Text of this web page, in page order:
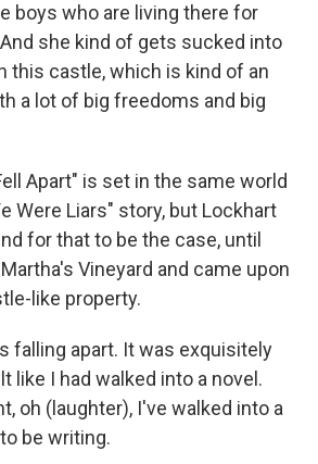
boys who are living there for
she kind of gets sucked into
this castle, which is kind of an
a lot of big freedoms and big
Apart" is set in the same world
Were Liars" story, but Lockhart
for that to be the case, until
Vineyard and came upon
like property.
falling apart. It was exquisitely
like I had walked into a novel.
oh (laughter), I've walked into a
be writing.